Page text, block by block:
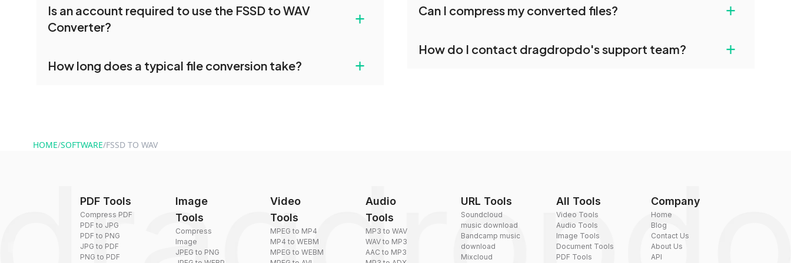
and convert multiple FSSD files or folders at once. Each file will be
processed together, and you can download them individually post-
Is an account required to use the FSSD to WAV
Converter?
+
conversion tools without creating an account. Just upload your files
How long does a typical file conversion take? +
conversions without any restrictions.
Can I compress my converted files? +
reduce the size of your converted files if necessary.
How do I contact dragdropdo's support team? +
HOME/SOFTWARE/FSSD TO WAV
PDF Tools
Compress PDF
PDF to JPG
PDF to PNG
JPG to PDF
PNG to PDF
Image
Tools
Compress
Image
JPEG to PNG
Video
Tools
MPEG to MP4
MP4 to WEBM
MPEG to WEBM
Audio
Tools
MP3 to WAV
WAV to MP3
AAC to MP3
URL Tools
Soundcloud
music download
Bandcamp music
download
Mixcloud
All Tools
Video Tools
Audio Tools
Image Tools
Document Tools
PDF Tools
Company
Home
Blog
Contact Us
About Us
API